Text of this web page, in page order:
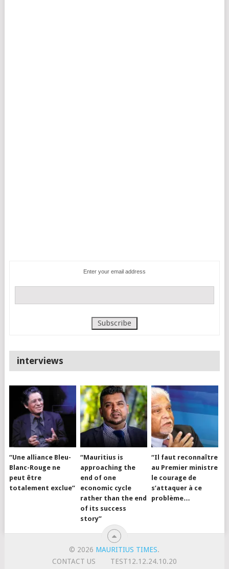
Enter your email address
interviews
“Une alliance Bleu-
Blanc-Rouge ne
peut être
totalement exclue”
“Mauritius is
approaching the
end of one
economic cycle
rather than the end
of its success
story”
“Il faut reconnaître
au Premier ministre
le courage de
s’attaquer à ce
problème…
© 2026 MAURITIUS TIMES.
CONTACT US
TEST12.12.24.10.20